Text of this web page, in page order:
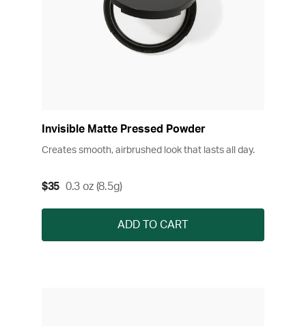
Invisible Matte Pressed Powder
Creates smooth, airbrushed look that lasts all day.
$35 0.3 oz (8.5g)
ADD TO CART